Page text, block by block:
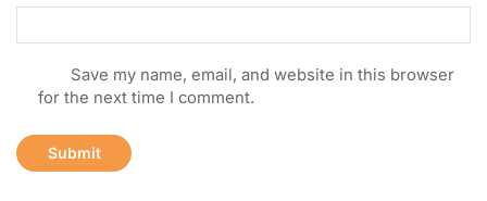
Save my name, email, and website in this browser
for the next time I comment.